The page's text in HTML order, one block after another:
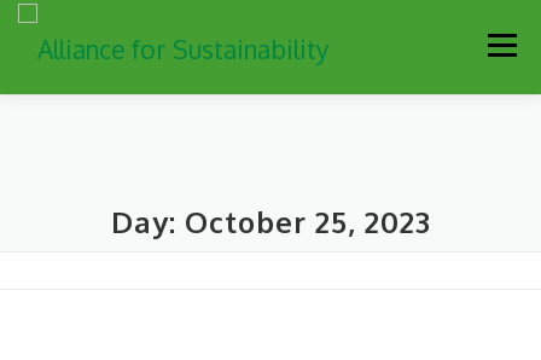
Skip
content
Resources Sustainability Partners Contact
Day: October 25, 2023